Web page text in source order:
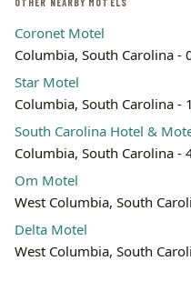
Coronet Motel
Columbia, South Carolina -
Star Motel
Columbia, South Carolina -
South Carolina Hotel &
Columbia, South Carolina -
Om Motel
West Columbia, South
Delta Motel
West Columbia, South